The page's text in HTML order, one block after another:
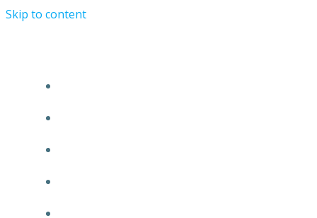
Skip to content